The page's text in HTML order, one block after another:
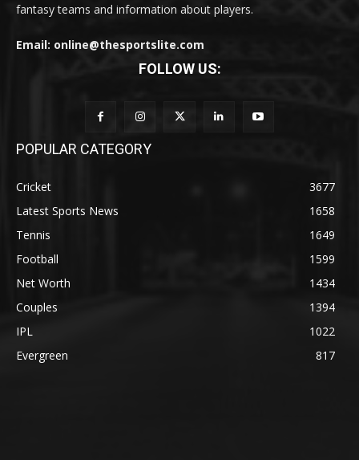
fantasy teams and information about players.
Email: online@thesportslite.com
FOLLOW US:
POPULAR CATEGORY
Cricket
3677
Latest Sports News
1658
Tennis
1649
Football
1599
Net Worth
1434
Couples
1394
IPL
1022
Evergreen
817